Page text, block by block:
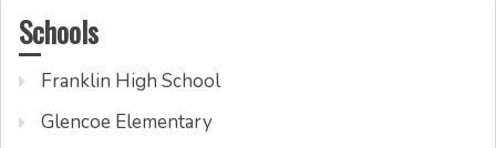
Schools
Franklin High School
Glencoe Elementary